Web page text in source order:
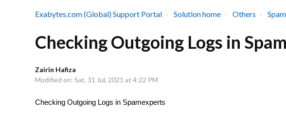
Exabytes.com (Global) Support Portal Solution home Others
Checking Outgoing Logs in
Zairin Hafiza
Modified on: Sat, 31 Jul, 2021 at 4:22 PM
Checking Outgoing Logs in Spamexperts